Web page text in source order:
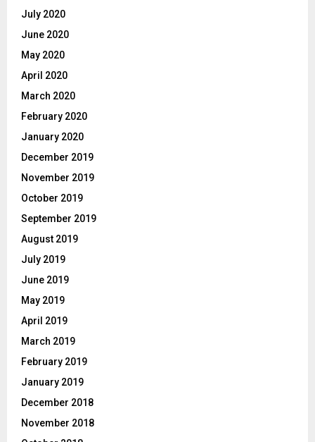
July 2020
June 2020
May 2020
April 2020
March 2020
February 2020
January 2020
December 2019
November 2019
October 2019
September 2019
August 2019
July 2019
June 2019
May 2019
April 2019
March 2019
February 2019
January 2019
December 2018
November 2018